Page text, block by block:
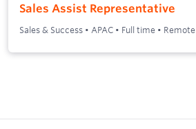
Sales Assist Representative
Sales & Success • APAC • Full time • Remote